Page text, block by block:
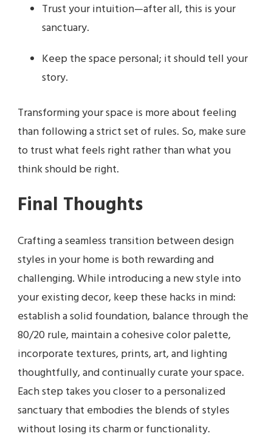
Trust your intuition—after all, this is your
sanctuary.
Keep the space personal; it should tell your
story.
Transforming your space is more about feeling
than following a strict set of rules. So, make sure
to trust what feels right rather than what you
think should be right.
Final Thoughts
Crafting a seamless transition between design
styles in your home is both rewarding and
challenging. While introducing a new style into
your existing decor, keep these hacks in mind:
establish a solid foundation, balance through the
80/20 rule, maintain a cohesive color palette,
incorporate textures, prints, art, and lighting
thoughtfully, and continually curate your space.
Each step takes you closer to a personalized
sanctuary that embodies the blends of styles
without losing its charm or functionality.